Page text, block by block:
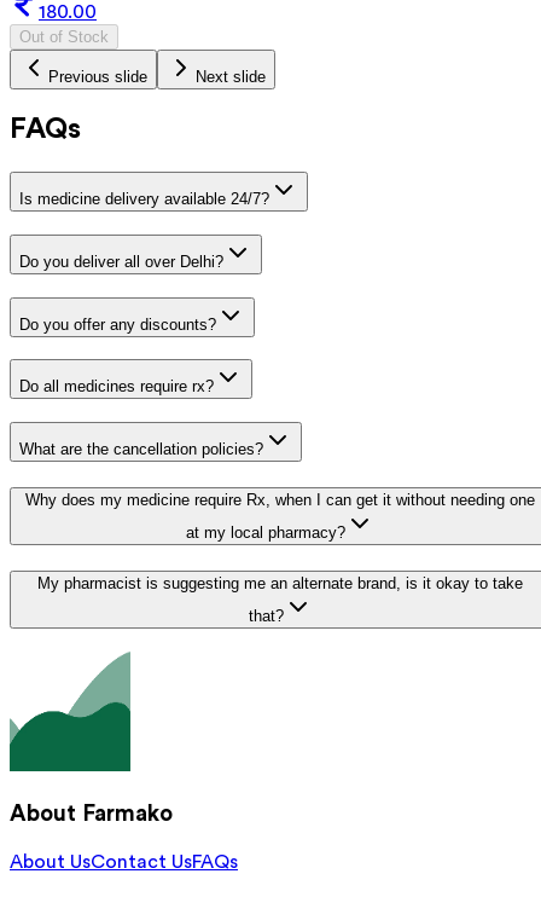
180.00
Out of Stock
Previous slide Next slide
FAQs
Is medicine delivery available 24/7?
Do you deliver all over Delhi?
Do you offer any discounts?
Do all medicines require rx?
What are the cancellation policies?
Why does my medicine require Rx, when I can get it without needing one
at my local pharmacy?
My pharmacist is suggesting me an alternate brand, is it okay to take
that?
About Farmako
About UsContact UsFAQs